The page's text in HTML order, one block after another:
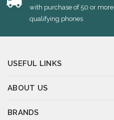
with purchase of 50 or more
qualifying phones
USEFUL LINKS
ABOUT US
BRANDS